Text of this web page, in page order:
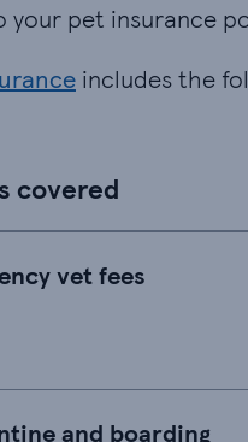
your pet insurance
includes the
covered
vet fees
and boarding